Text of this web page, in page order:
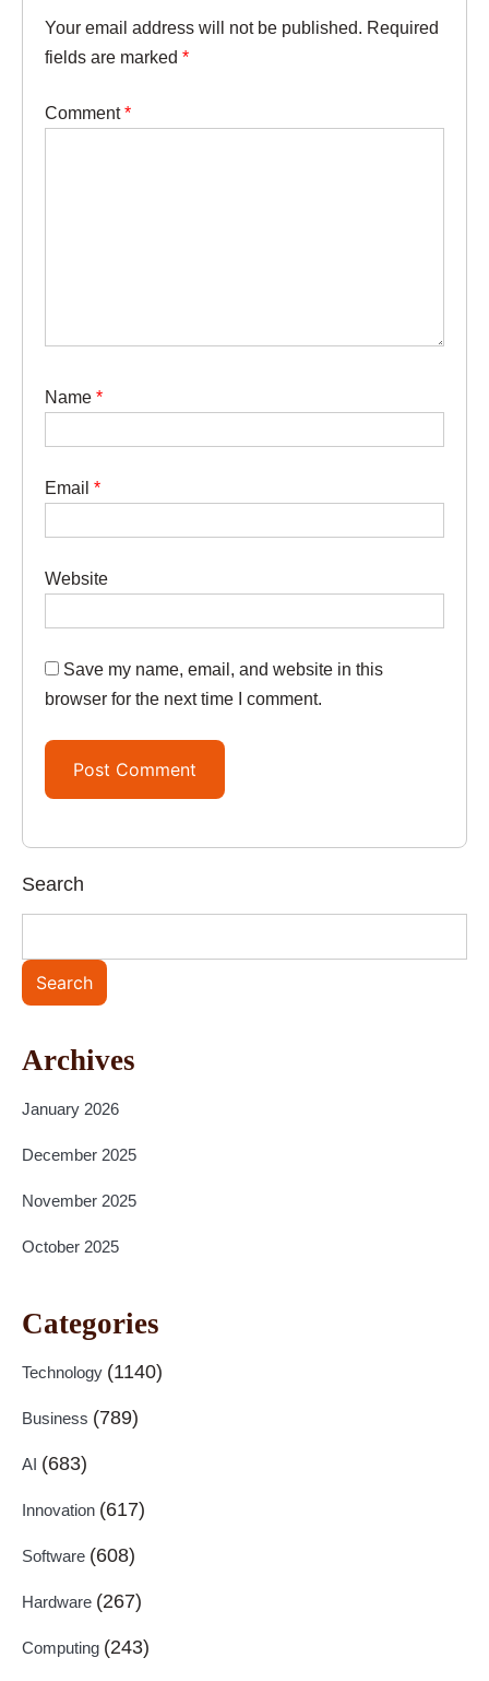
Your email address will not be published. Required
fields are marked *
Comment*
Name *
Email *
Website
Save my name, email, and website in this
browser for the next time I comment.
Search
Search
Archives
January 2026
December 2025
November 2025
October 2025
Categories
Technology (1140)
Business (789)
AI (683)
Innovation (617)
Software (608)
Hardware (267)
Computing (243)